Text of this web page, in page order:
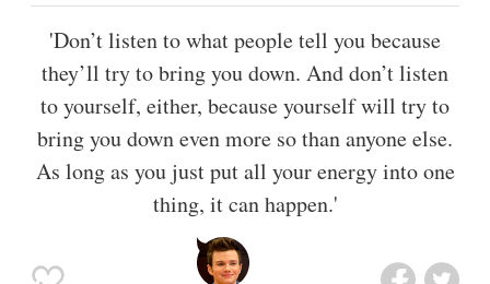
'Don’t listen to what people tell you because
they’ll try to bring you down. And don’t listen
to yourself, either, because yourself will try to
bring you down even more so than anyone else.
As long as you just put all your energy into one
thing, it can happen.'